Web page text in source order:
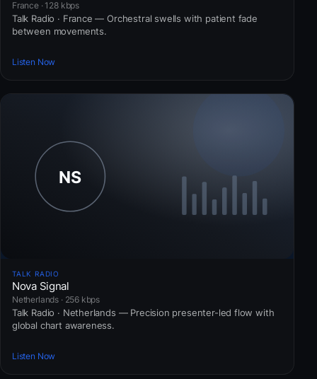
France · 128 kbps
Talk Radio · France — Orchestral swells with patient fade
between movements.
Listen Now
TALK RADIO
Nova Signal
Netherlands · 256 kbps
Talk Radio · Netherlands — Precision presenter-led flow with
global chart awareness.
Listen Now